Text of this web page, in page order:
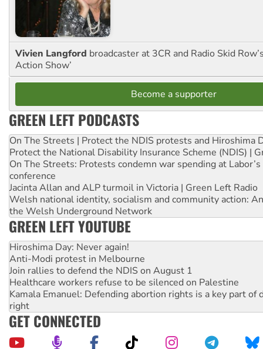
Vivien Langford broadcaster at 3CR and Radio Skid
Action Show’
Become a supporter
GREEN LEFT PODCASTS
On The Streets | Protect the NDIS protests and Hiroshima
Protect the National Disability Insurance Scheme (NDIS) |
On The Streets: Protests condemn war spending at
conference
Jacinta Allan and ALP turmoil in Victoria | Green Left Radio
Welsh national identity, socialism and community action:
the Welsh Underground Network
GREEN LEFT YOUTUBE
Hiroshima Day: Never again!
Anti-Modi protest in Melbourne
Join rallies to defend the NDIS on August 1
Healthcare workers refuse to be silenced on Palestine
Kamala Emanuel: Defending abortion rights is a key part of
right
GET CONNECTED